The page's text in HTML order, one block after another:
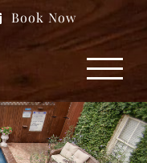
Book Now